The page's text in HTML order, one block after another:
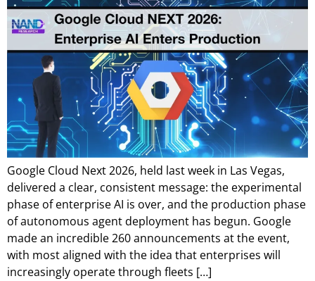
Google Cloud Next 2026, held last week in Las Vegas,
delivered a clear, consistent message: the experimental
phase of enterprise AI is over, and the production phase
of autonomous agent deployment has begun. Google
made an incredible 260 announcements at the event,
with most aligned with the idea that enterprises will
increasingly operate through fleets […]